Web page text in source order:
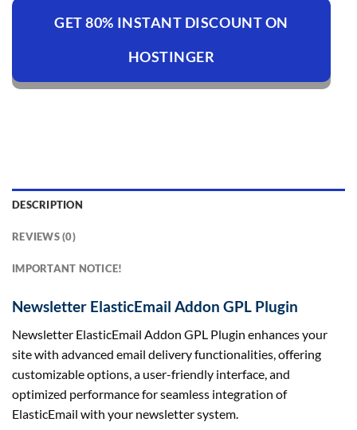
GET 80% INSTANT DISCOUNT ON
HOSTINGER
DESCRIPTION
REVIEWS (0)
IMPORTANT NOTICE!
Newsletter ElasticEmail Addon GPL Plugin
Newsletter ElasticEmail Addon GPL Plugin enhances your
site with advanced email delivery functionalities, offering
customizable options, a user-friendly interface, and
optimized performance for seamless integration of
ElasticEmail with your newsletter system.